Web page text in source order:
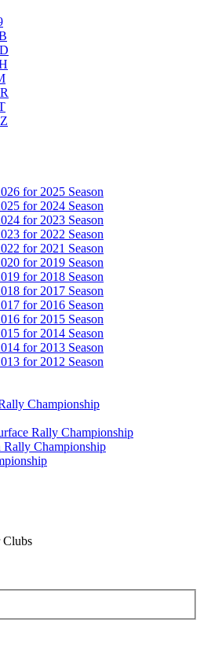
for 2025 Season
for 2024 Season
for 2023 Season
for 2022 Season
for 2021 Season
for 2019 Season
for 2018 Season
for 2017 Season
for 2016 Season
for 2015 Season
for 2014 Season
for 2013 Season
for 2012 Season
Championship
Rally Championship
Rally Championship
Clubs